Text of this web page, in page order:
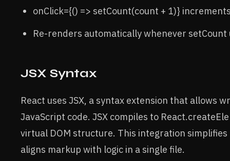
onClick={() => setCount(count + 1)}
Re-renders automatically whenever
JSX Syntax
React uses JSX, a syntax extension that allows
JavaScript code. JSX compiles to
virtual DOM structure. This integration
aligns markup with logic in a single file.